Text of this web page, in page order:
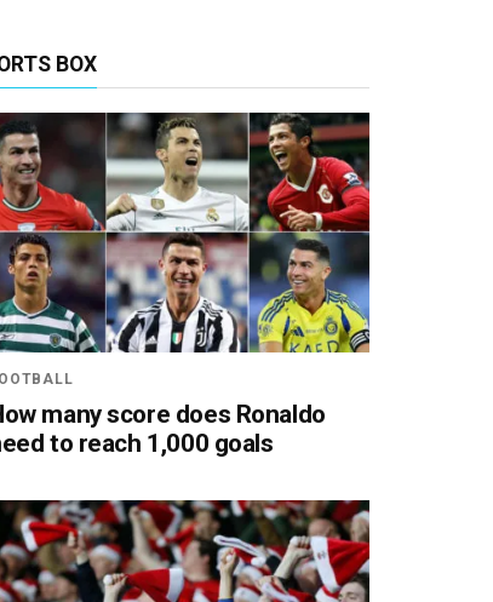
BOX
many score does Ronaldo
to reach 1,000 goals